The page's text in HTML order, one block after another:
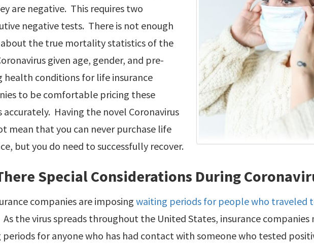
are negative. This requires two
negative tests. There is not enough
the true mortality statistics of the
given age, gender, and pre-
health conditions for life insurance
to be comfortable pricing these
accurately. Having the novel Coronavirus
mean that you can never purchase life
but you do need to successfully recover.
Special Considerations During
companies are imposingwaiting periods for people who traveled
As the virus spreads throughout the United States, insurance companies
for anyone who has had contact with someone who tested